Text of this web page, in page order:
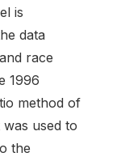
is
data
race
1996
method of
used to
the